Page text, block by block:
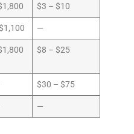
$3 – $10
—
$8 – $25
$30 – $75
—